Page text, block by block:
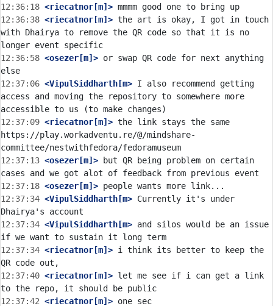
12:36:18 <riecatnor[m]>
12:36:38 <riecatnor[m]> the art is okay, I got in touch
with Dhairya to remove the QR code so that it is no
12:36:58 <osezer[m]> or swap QR code for next anything
12:37:06 <VipulSiddharth[m> I also recommend getting
access and moving the repository to somewhere more
12:37:09 <riecatnor[m]> the link stays the same
https://play.workadventu.re/@/mindshare-
12:37:13 <osezer[m]> but QR being problem on certain
12:37:18 <osezer[m]>
12:37:34 <VipulSiddharth[m> Currently it's under
12:37:34 <VipulSiddharth[m> and silos would be an issue
12:37:34 <riecatnor[m]> i think its better to keep the
12:37:40 <riecatnor[m]> let me see if i can get a link
12:37:42 <riecatnor[m]>